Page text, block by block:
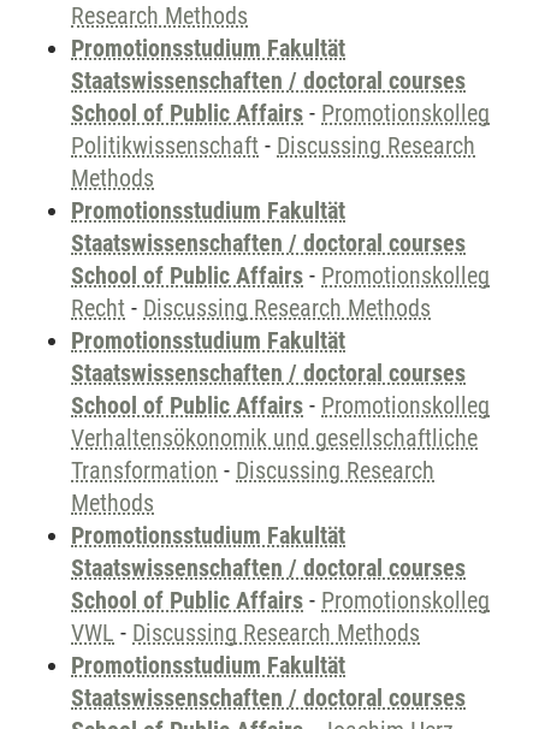
Research Methods
Promotionsstudium Fakultät
Staatswissenschaften / doctoral courses
School of Public Affairs - Promotionskolleg
Politikwissenschaft - Discussing Research
Methods
Promotionsstudium Fakultät
Staatswissenschaften / doctoral courses
School of Public Affairs - Promotionskolleg
Recht - Discussing Research Methods
Promotionsstudium Fakultät
Staatswissenschaften / doctoral courses
School of Public Affairs - Promotionskolleg
Verhaltensökonomik und gesellschaftliche
Transformation - Discussing Research
Methods
Promotionsstudium Fakultät
Staatswissenschaften / doctoral courses
School of Public Affairs - Promotionskolleg
VWL - Discussing Research Methods
Promotionsstudium Fakultät
Staatswissenschaften / doctoral courses